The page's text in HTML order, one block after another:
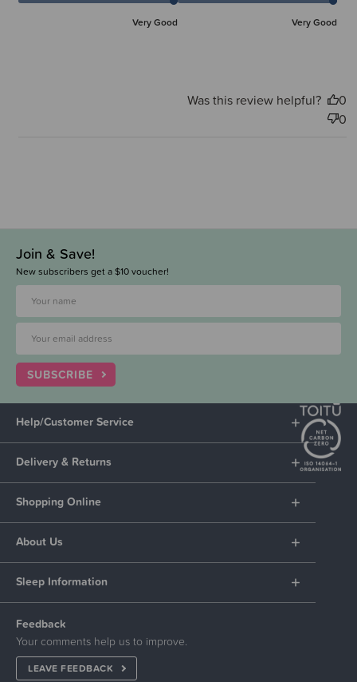
Very Good Very Good
Was this review helpful?
0
0
Join & Save!
New subscribers get a $10 voucher!
SUBSCRIBE
Help/Customer Service
Delivery & Returns
Shopping Online
About Us
Sleep Information
Feedback
Your comments help us to improve.
LEAVE FEEDBACK